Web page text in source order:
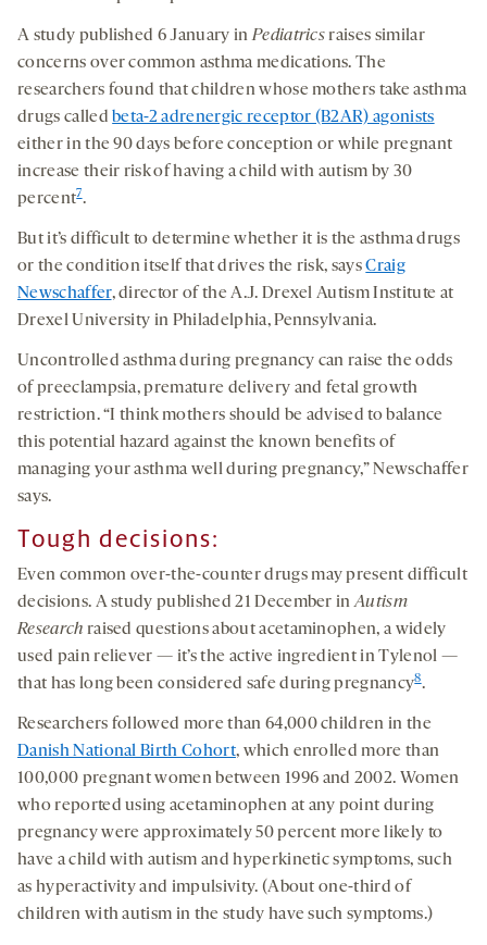
A study published 6 January inPediatricsraises similar
concerns over common asthma medications. The
researchers found that children whose mothers take asthma
drugs called beta-2 adrenergic receptor (B2AR) agonists
either in the 90 days before conception or while pregnant
increase their risk of having a child with autism by 30
percent7.
But it’s difficult to determine whether it is the asthma drugs
or the condition itself that drives the risk, saysCraig
Newschaffer, director of the A.J. Drexel Autism Institute at
Drexel University in Philadelphia, Pennsylvania.
Uncontrolled asthma during pregnancy can raise the odds
of preeclampsia, premature delivery and fetal growth
restriction. “I think mothers should be advised to balance
this potential hazard against the known benefits of
managing your asthma well during pregnancy,” Newschaffer
says.
Tough decisions:
Even common over-the-counter drugs may present difficult
decisions. A study published 21 December inAutism
Research raised questions about acetaminophen, a widely
used pain reliever — it’s the active ingredient in Tylenol —
that has long been considered safe during pregnancy8.
Researchers followed more than 64,000 children in the
Danish National Birth Cohort, which enrolled more than
100,000 pregnant women between 1996 and 2002. Women
who reported using acetaminophen at any point during
pregnancy were approximately 50 percent more likely to
have a child with autism and hyperkinetic symptoms, such
as hyperactivity and impulsivity. (About one-third of
children with autism in the study have such symptoms.)